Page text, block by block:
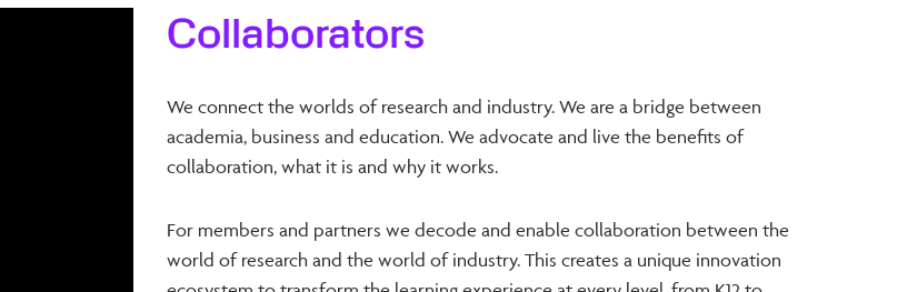
Collaborators
We connect the worlds of research and industry. We are a bridge between
academia, business and education. We advocate and live the benefits of
collaboration, what it is and why it works.
For members and partners we decode and enable collaboration between the
world of research and the world of industry. This creates a unique innovation